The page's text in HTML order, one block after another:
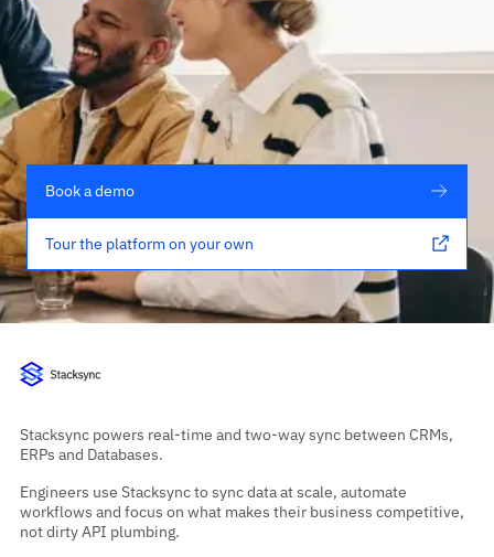
Book a demo
Tour the platform on your own
Stacksync powers real-time and two-way sync between CRMs,
ERPs and Databases.
Engineers use Stacksync to sync data at scale, automate
workflows and focus on what makes their business competitive,
not dirty API plumbing.